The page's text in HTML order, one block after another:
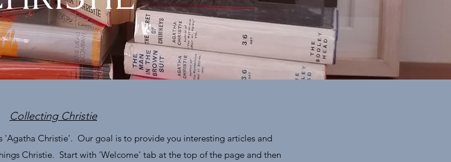
Collecting Christie
'Agatha Christie'. Our goal is to provide you interesting articles and
Christie. Start with 'Welcome' tab at the top of the page and then